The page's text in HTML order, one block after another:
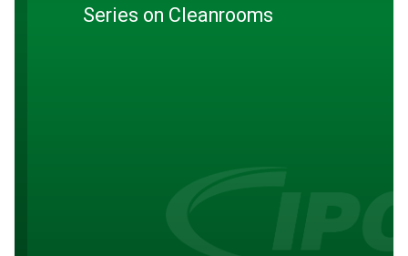
Series on Cleanrooms